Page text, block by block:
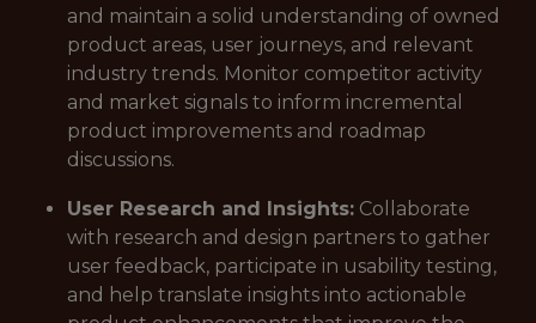
and maintain a solid understanding of owned
product areas, user journeys, and relevant
industry trends. Monitor competitor activity
and market signals to inform incremental
product improvements and roadmap
discussions.
User Research and Insights: Collaborate
with research and design partners to gather
user feedback, participate in usability testing,
and help translate insights into actionable